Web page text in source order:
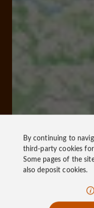
By continuing to
third-party cookies
Some pages of the
also deposit cookies.